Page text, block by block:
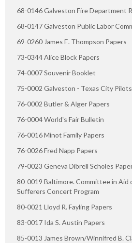
68-0146 Galveston Fire Department
68-0147 Galveston Public Labor
69-0260 James E. Thompson Papers
73-0344 Alice Block Papers
74-0007 Souvenir Booklet
75-0002 Galveston - Texas City
76-0002 Butler & Alger Papers
76-0004 World's Fair Bulletin
76-0016 Minot Family Papers
76-0026 Fred Napp Papers
79-0023 Geneva Dibrell Scholes
80-0019 Baltimore. Committee in Aid
Sufferers Concert Program
80-0021 Lloyd R. Fayling Papers
83-0017 Ida S. Austin Papers
85-0013 James Brown/Winnifred B.